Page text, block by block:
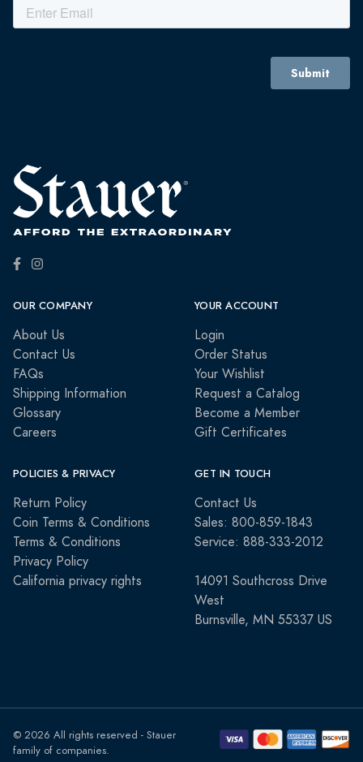
OUR COMPANY
About Us
Contact Us
FAQs
Shipping Information
Glossary
Careers
YOUR ACCOUNT
Login
Order Status
Your Wishlist
Request a Catalog
Become a Member
Gift Certificates
POLICIES & PRIVACY
Return Policy
Coin Terms & Conditions
Terms & Conditions
Privacy Policy
California privacy rights
GET IN TOUCH
Contact Us
Sales: 800-859-1843
Service: 888-333-2012
14091 Southcross Drive
West
Burnsville, MN 55337 US
© 2026 All rights reserved - Stauer
family of companies.